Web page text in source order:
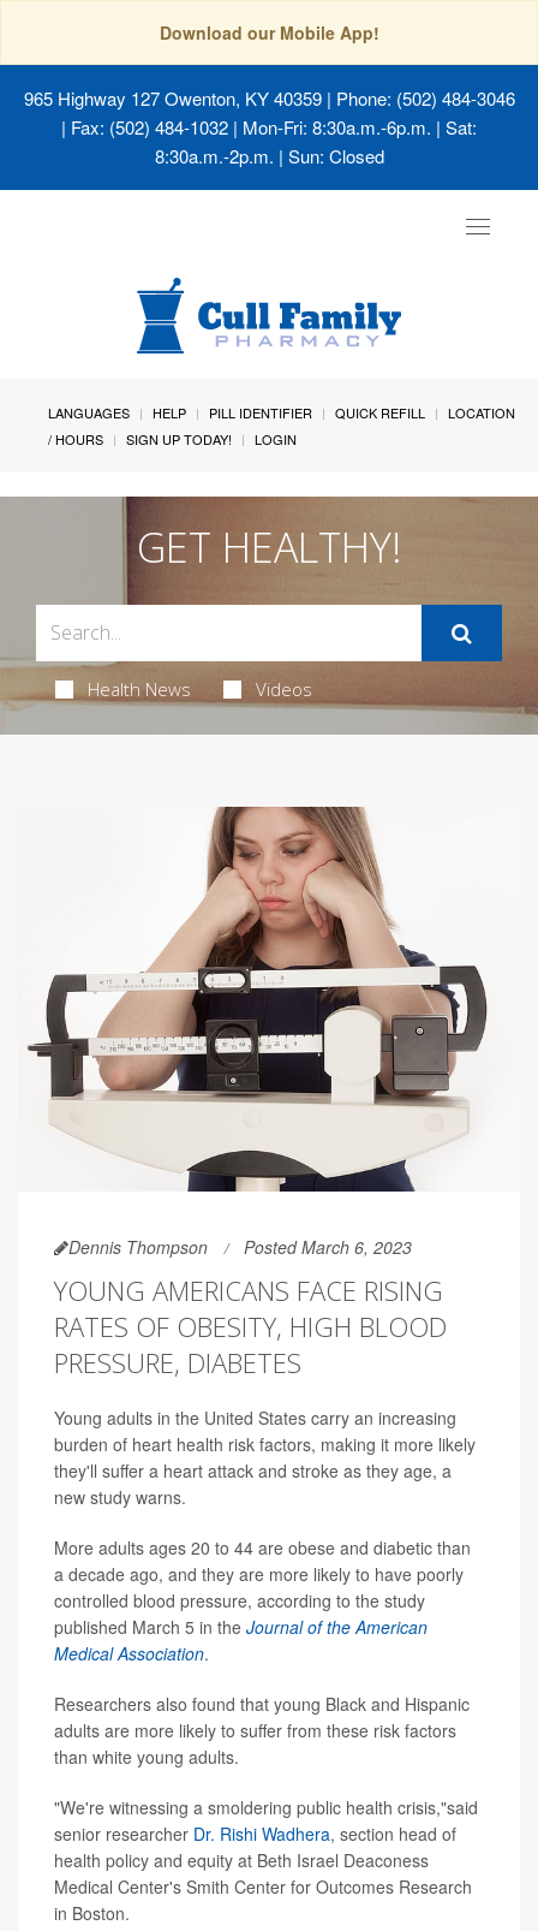
Download our Mobile App!
965 Highway 127 Owenton, KY 40359| Phone: (502) 484-3046
| Fax: (502) 484-1032 | Mon-Fri: 8:30a.m.-6p.m. | Sat:
8:30a.m.-2p.m. | Sun: Closed
Toggle
LANGUAGES HELP PILL IDENTIFIER QUICK REFILL
LOCATION
/ HOURS
SIGN UP TODAY! LOGIN
GET HEALTHY!
Health News Videos
Dennis Thompson Posted March 6, 2023
YOUNG AMERICANS FACE RISING
RATES OF OBESITY, HIGH BLOOD
PRESSURE, DIABETES
Young adults in the United States carry an increasing
burden of heart health risk factors, making it more likely
they'll suffer a heart attack and stroke as they age, a
new study warns.
More adults ages 20 to 44 are obese and diabetic than
a decade ago, and they are more likely to have poorly
controlled blood pressure, according to the study
published March 5 in the Journal of the American
Medical Association.
Researchers also found that young Black and Hispanic
adults are more likely to suffer from these risk factors
than white young adults.
"We're witnessing a smoldering public health crisis,"said
senior researcher Dr. Rishi Wadhera, section head of
health policy and equity at Beth Israel Deaconess
Medical Center's Smith Center for Outcomes Research
in Boston.